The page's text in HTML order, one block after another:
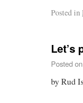
Posted in
Let’s
Posted on
by Rud